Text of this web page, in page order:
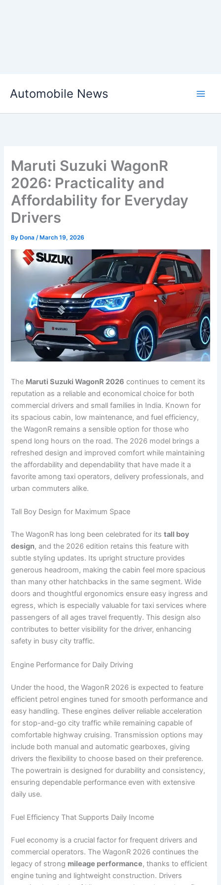
Automobile News
Maruti Suzuki WagonR
2026: Practicality and
Affordability for Everyday
Drivers
By Dona/ March 19, 2026
The Maruti Suzuki WagonR 2026 continues to cement its
reputation as a reliable and economical choice for both
commercial drivers and small families in India. Known for
its spacious cabin, low maintenance, and fuel efficiency,
the WagonR remains a sensible option for those who
spend long hours on the road. The 2026 model brings a
refreshed design and improved comfort while maintaining
the affordability and dependability that have made it a
favorite among taxi operators, delivery professionals, and
urban commuters alike.
Tall Boy Design for Maximum Space
The WagonR has long been celebrated for itstall boy
design, and the 2026 edition retains this feature with
subtle styling updates. Its upright structure provides
generous headroom, making the cabin feel more spacious
than many other hatchbacks in the same segment. Wide
doors and thoughtful ergonomics ensure easy ingress and
egress, which is especially valuable for taxi services where
passengers of all ages travel frequently. This design also
contributes to better visibility for the driver, enhancing
safety in busy city traffic.
Engine Performance for Daily Driving
Under the hood, the WagonR 2026 is expected to feature
efficient petrol engines tuned for smooth performance and
easy handling. These engines deliver reliable acceleration
for stop-and-go city traffic while remaining capable of
comfortable highway cruising. Transmission options may
include both manual and automatic gearboxes, giving
drivers the flexibility to choose based on their preference.
The powertrain is designed for durability and consistency,
ensuring dependable performance even with extensive
daily use.
Fuel Efficiency That Supports Daily Income
Fuel economy is a crucial factor for frequent drivers and
commercial operators. The WagonR 2026 continues the
legacy of strong mileage performance, thanks to efficient
engine tuning and lightweight construction. Drivers